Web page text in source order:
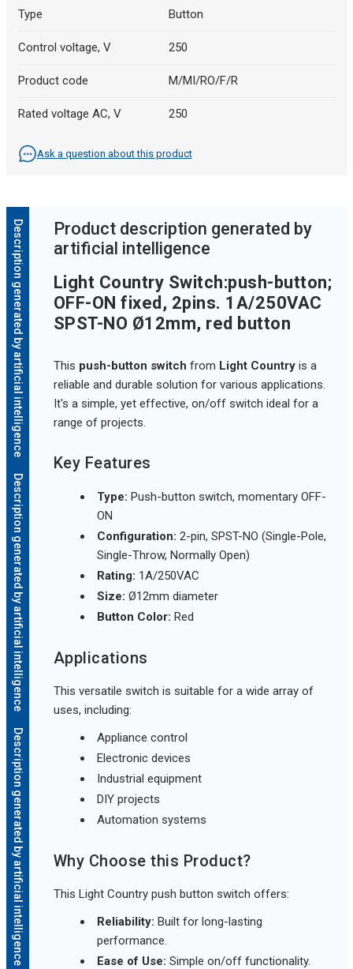
Type Button
Control voltage, V 250
Product code M/MI/RO/F/R
Rated voltage AC, V 250
Ask a question about this product
Description generated by artificial intelligence
Description generated by artificial intelligence
Description generated by artificial intelligence
Product description generated by
artificial intelligence
Light Country Switch:push-button;
OFF-ON fixed, 2pins. 1A/250VAC
SPST-NO Ø12mm, red button
This push-button switch from Light Countryis a
reliable and durable solution for various applications.
It's a simple, yet effective, on/off switch ideal for a
range of projects.
Key Features
Type: Push-button switch, momentary OFF-
ON
Configuration: 2-pin, SPST-NO (Single-Pole,
Single-Throw, Normally Open)
Rating: 1A/250VAC
Size: Ø12mm diameter
Button Color: Red
Applications
This versatile switch is suitable for a wide array of
uses, including:
Appliance control
Electronic devices
Industrial equipment
DIY projects
Automation systems
Why Choose this Product?
This Light Country push button switch offers:
Reliability: Built for long-lasting
performance.
Ease of Use: Simple on/off functionality.